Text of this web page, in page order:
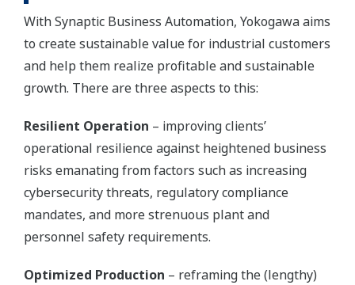
With Synaptic Business Automation, Yokogawa aims
to create sustainable value for industrial customers
and help them realize profitable and sustainable
growth. There are three aspects to this:
Resilient Operation – improving clients’
operational resilience against heightened business
risks emanating from factors such as increasing
cybersecurity threats, regulatory compliance
mandates, and more strenuous plant and
personnel safety requirements.
Optimized Production – reframing the (lengthy)